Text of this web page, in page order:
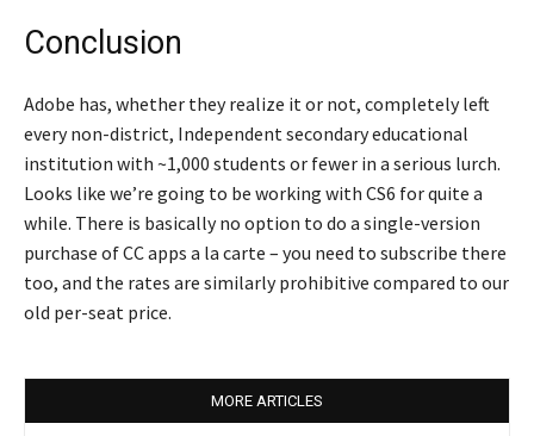
Conclusion
Adobe has, whether they realize it or not, completely left
every non-district, Independent secondary educational
institution with ~1,000 students or fewer in a serious lurch.
Looks like we’re going to be working with CS6 for quite a
while. There is basically no option to do a single-version
purchase of CC apps a la carte – you need to subscribe there
too, and the rates are similarly prohibitive compared to our
old per-seat price.
MORE ARTICLES